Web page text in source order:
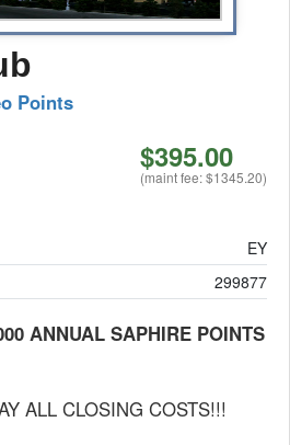
Points
$395.00
(maint fee: $1345.20)
EY
299877
ANNUAL SAPHIRE POINTS
ALL CLOSING COSTS!!!